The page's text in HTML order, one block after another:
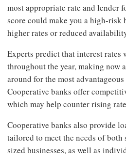
most appropriate rate and lender
score could make you a high-risk
higher rates or reduced
Experts predict that interest
throughout the year, making now
around for the most
Cooperative banks offer
which may help counter rising
Cooperative banks also provide
tailored to meet the needs of
sized businesses, as well as